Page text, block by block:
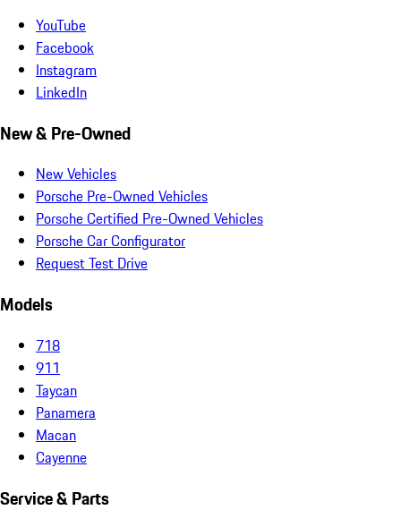
YouTube
Facebook
Instagram
LinkedIn
New & Pre-Owned
New Vehicles
Porsche Pre-Owned Vehicles
Porsche Certified Pre-Owned Vehicles
Porsche Car Configurator
Request Test Drive
Models
718
911
Taycan
Panamera
Macan
Cayenne
Service & Parts